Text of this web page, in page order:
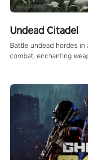
Undead Citadel
Battle undead hordes
combat, enchanting